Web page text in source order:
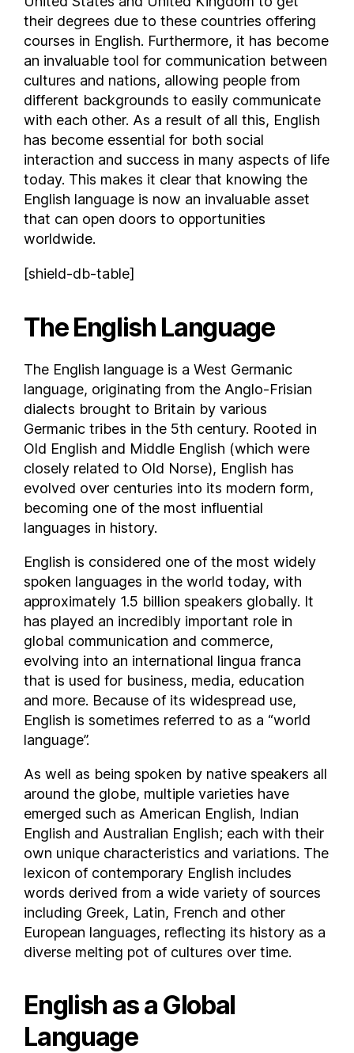
Brunei
Bulgaria
Burkina Faso
Burundi
Cameroon
Canada
Cayman Islands
Central African Republic
Chad
Chile
Colombia
Comoros
Cuba
Cyprus
Czech Republic
Democratic Republic of the Congo
Denmark
Djibouti
Dominica
Dominican Republic
East Timor
Ecuador
Egypt
El Salvador
Equatorial Guinea
Eritrea
Estonia
Eswatini
Ethiopia
Faroe Islands
Fiji
Finland
France
Gabon
Georgia
Germany
Ghana
Greece
Grenada
Guatemala
Guernsey
Guinea
their degrees due to these countries offering
courses in English. Furthermore, it has become
an invaluable tool for communication between
cultures and nations, allowing people from
different backgrounds to easily communicate
with each other. As a result of all this, English
has become essential for both social
interaction and success in many aspects of life
today. This makes it clear that knowing the
English language is now an invaluable asset
that can open doors to opportunities
worldwide.
[shield-db-table]
The English Language
The English language is a West Germanic
language, originating from the Anglo-Frisian
dialects brought to Britain by various
Germanic tribes in the 5th century. Rooted in
Old English and Middle English (which were
closely related to Old Norse), English has
evolved over centuries into its modern form,
becoming one of the most influential
languages in history.
English is considered one of the most widely
spoken languages in the world today, with
approximately 1.5 billion speakers globally. It
has played an incredibly important role in
global communication and commerce,
evolving into an international lingua franca
that is used for business, media, education
and more. Because of its widespread use,
English is sometimes referred to as a “world
language”.
As well as being spoken by native speakers all
around the globe, multiple varieties have
emerged such as American English, Indian
English and Australian English; each with their
own unique characteristics and variations. The
lexicon of contemporary English includes
words derived from a wide variety of sources
including Greek, Latin, French and other
European languages, reflecting its history as a
diverse melting pot of cultures over time.
English as a Global
Language